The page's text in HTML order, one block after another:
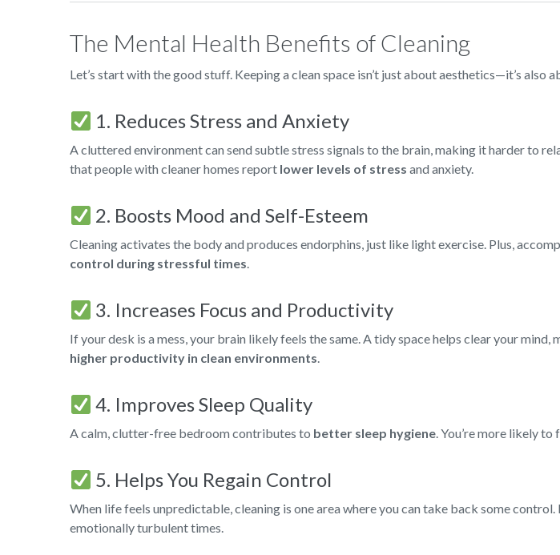
The Mental Health Benefits of Cleaning
Let’s start with the good stuff. Keeping a clean space isn’t just about aesthetics—it’s also
1. Reduces Stress and Anxiety
A cluttered environment can send subtle stress signals to the brain, making it harder to
that people with cleaner homes report lower levels of stress and anxiety.
2. Boosts Mood and Self-Esteem
Cleaning activates the body and produces endorphins, just like light exercise. Plus,
control during stressful times.
3. Increases Focus and Productivity
If your desk is a mess, your brain likely feels the same. A tidy space helps clear your
higher productivity in clean environments.
4. Improves Sleep Quality
A calm, clutter-free bedroom contributes to better sleep hygiene. You’re more likely
5. Helps You Regain Control
When life feels unpredictable, cleaning is one area where you can take back some
emotionally turbulent times.